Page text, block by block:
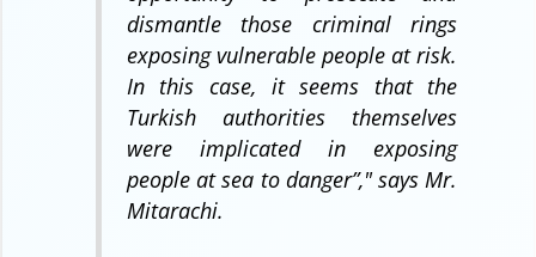
dismantle those criminal rings
exposing vulnerable people at risk.
In this case, it seems that the
Turkish authorities themselves
were implicated in exposing
people at sea to danger”," says Mr.
Mitarachi.